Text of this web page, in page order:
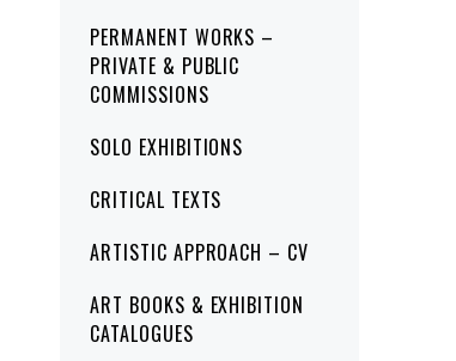
PERMANENT WORKS –
PRIVATE & PUBLIC
COMMISSIONS
SOLO EXHIBITIONS
CRITICAL TEXTS
ARTISTIC APPROACH – CV
ART BOOKS & EXHIBITION
CATALOGUES